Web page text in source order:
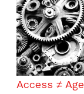
Access ≠